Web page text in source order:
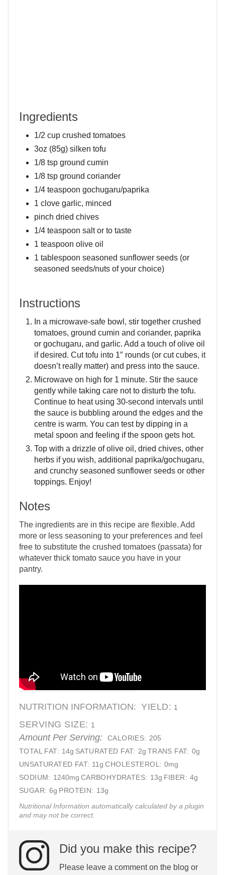
Ingredients
1/2 cup crushed tomatoes
3oz (85g) silken tofu
1/8 tsp ground cumin
1/8 tsp ground coriander
1/4 teaspoon gochugaru/paprika
1 clove garlic, minced
pinch dried chives
1/4 teaspoon salt or to taste
1 teaspoon olive oil
1 tablespoon seasoned sunflower seeds (or
seasoned seeds/nuts of your choice)
Instructions
In a microwave-safe bowl, stir together crushed
tomatoes, ground cumin and coriander, paprika
or gochugaru, and garlic. Add a touch of olive oil
if desired. Cut tofu into 1″ rounds (or cut cubes, it
doesn’t really matter) and press into the sauce.
Microwave on high for 1 minute. Stir the sauce
gently while taking care not to disturb the tofu.
Continue to heat using 30-second intervals until
the sauce is bubbling around the edges and the
centre is warm. You can test by dipping in a
metal spoon and feeling if the spoon gets hot.
Top with a drizzle of olive oil, dried chives, other
herbs if you wish, additional paprika/gochugaru,
and crunchy seasoned sunflower seeds or other
toppings. Enjoy!
Notes
The ingredients are in this recipe are flexible. Add
more or less seasoning to your preferences and feel
free to substitute the crushed tomatoes (passata) for
whatever thick tomato sauce you have in your
pantry.
NUTRITION INFORMATION: YIELD: 1
SERVING SIZE: 1
Amount Per Serving: CALORIES: 205
TOTAL FAT: 14g SATURATED FAT: 2g TRANS FAT: 0g
UNSATURATED FAT: 11g CHOLESTEROL: 0mg
SODIUM: 1240mg CARBOHYDRATES: 13g FIBER: 4g
SUGAR: 6g PROTEIN: 13g
Nutritional Information automatically calculated by a plugin
and may not be correct.
Did you make this recipe?
Please leave a comment on the blog or